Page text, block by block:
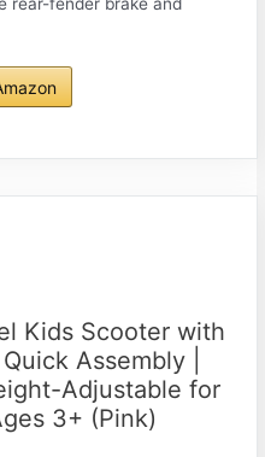
Kids Scooter with
Assembly |
Adjustable for
3+ (Pink)